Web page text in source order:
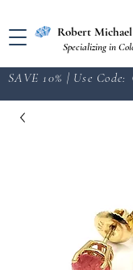
Specializing in
Robert
SAVE 10% | Use Code: